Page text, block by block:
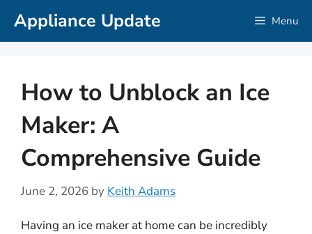
SkipAppliance Update Menu
How to Unblock an Ice
Maker: A
Comprehensive Guide
June 2, 2026 by Keith Adams
Having an ice maker at home can be incredibly